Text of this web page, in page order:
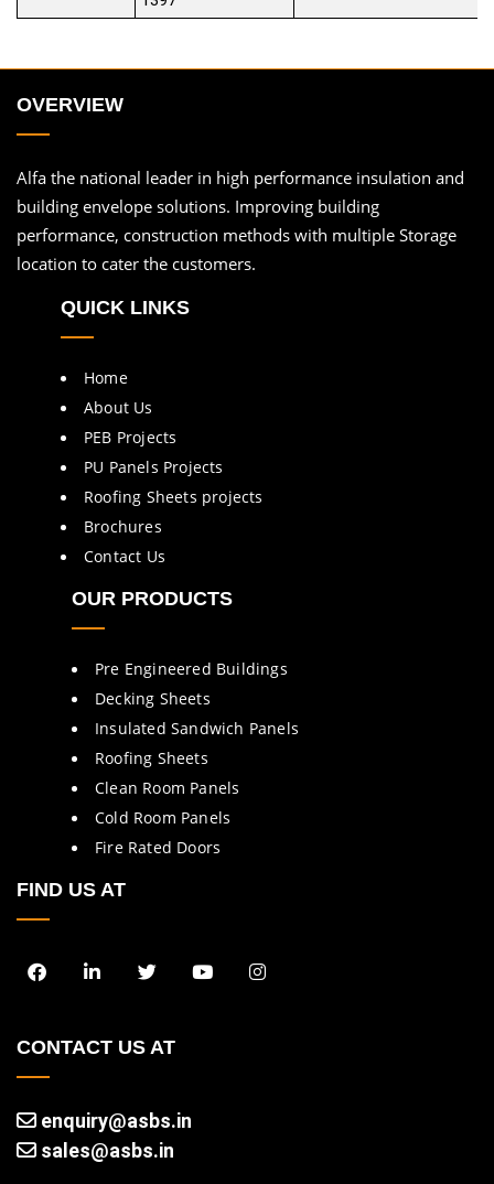
OVERVIEW
Alfa the national leader in high performance insulation and
building envelope solutions. Improving building
performance, construction methods with multiple Storage
location to cater the customers.
QUICK LINKS
Home
About Us
PEB Projects
PU Panels Projects
Roofing Sheets projects
Brochures
Contact Us
OUR PRODUCTS
Pre Engineered Buildings
Decking Sheets
Insulated Sandwich Panels
Roofing Sheets
Clean Room Panels
Cold Room Panels
Fire Rated Doors
FIND US AT
CONTACT US AT
enquiry@asbs.in
sales@asbs.in